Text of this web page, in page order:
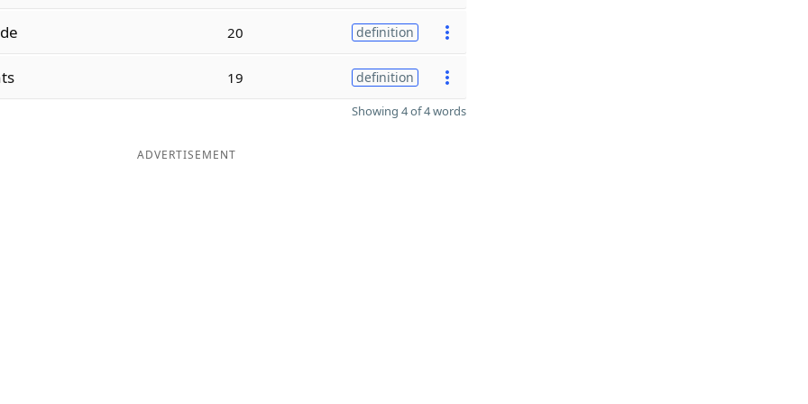
20 definition
19 definition
Showing 4 of 4 words
ADVERTISEMENT